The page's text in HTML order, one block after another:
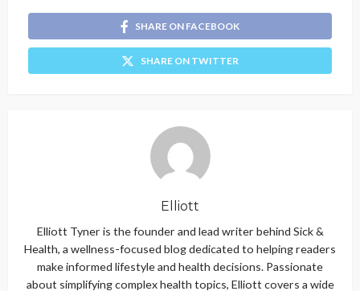
SHARE ON FACEBOOK
SHARE ON TWITTER
Elliott
Elliott Tyner is the founder and lead writer behind Sick &
Health, a wellness-focused blog dedicated to helping readers
make informed lifestyle and health decisions. Passionate
about simplifying complex health topics, Elliott covers a wide